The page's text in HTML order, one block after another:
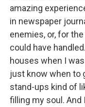
amazing
in newspaper
enemies, or, for
could have
houses when I
just know when to
stand-ups kind of
filling my soul. And